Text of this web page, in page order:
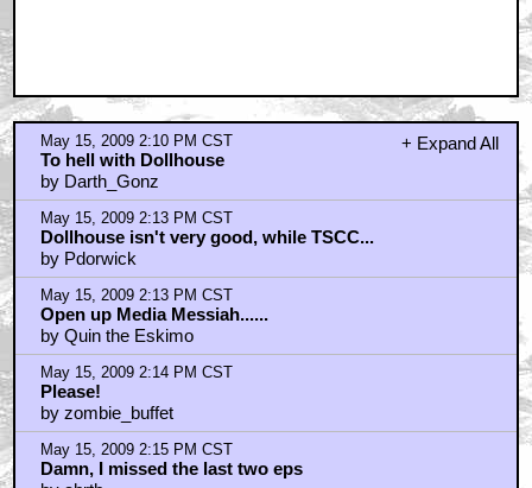
+ Expand All
May 15, 2009 2:10 PM CST
To hell with Dollhouse
by Darth_Gonz
May 15, 2009 2:13 PM CST
Dollhouse isn't very good, while TSCC...
by Pdorwick
May 15, 2009 2:13 PM CST
Open up Media Messiah......
by Quin the Eskimo
May 15, 2009 2:14 PM CST
Please!
by zombie_buffet
May 15, 2009 2:15 PM CST
Damn, I missed the last two eps